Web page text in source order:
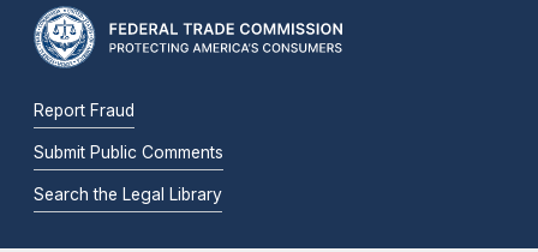
Report Fraud
Submit Public Comments
Search the Legal Library